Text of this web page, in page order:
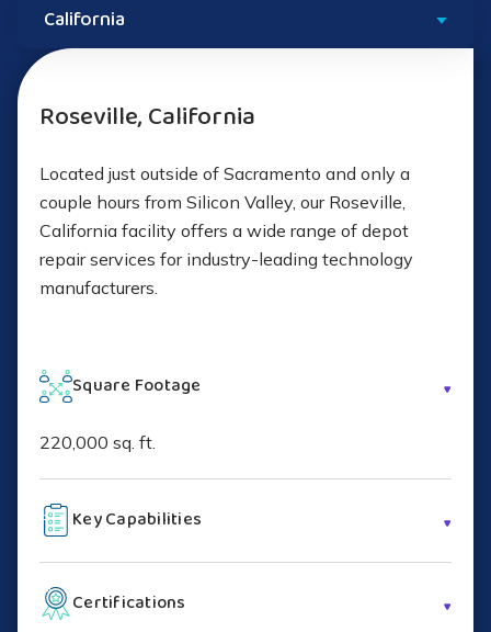
Roseville, California
Located just outside of Sacramento and only a
couple hours from Silicon Valley, our Roseville,
California facility offers a wide range of depot
repair services for industry-leading technology
manufacturers.
Square Footage
220,000 sq. ft.
Key Capabilities
Hardware and software configuration
Certifications